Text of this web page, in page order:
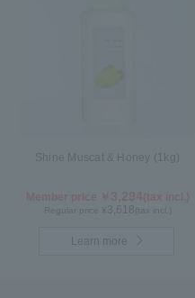
Shine Muscat & Honey (1kg)
3,618 (tax incl.)
Learn more